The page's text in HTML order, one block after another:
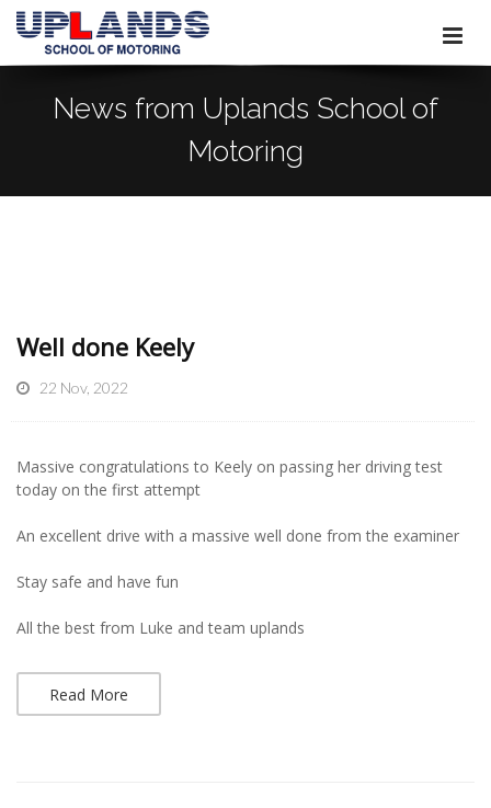
News from Uplands School of
Motoring
Well done Keely
22 Nov, 2022
Massive congratulations to Keely on passing her driving test
today on the first attempt
An excellent drive with a massive well done from the examiner
Stay safe and have fun
All the best from Luke and team uplands
Read More